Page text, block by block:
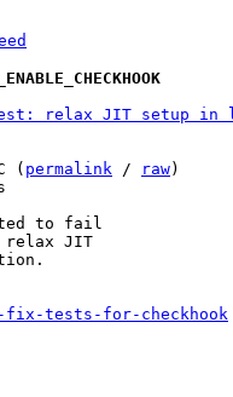
relax JIT setup in
( permalink / raw)
to fail
relax JIT
tests-for-checkhook